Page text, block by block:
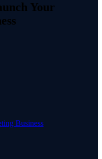
Your
Business